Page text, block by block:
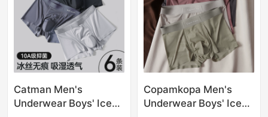
Catman Men's
Underwear Boys' Ice
Copamkopa Men's
Underwear Boys' Ice